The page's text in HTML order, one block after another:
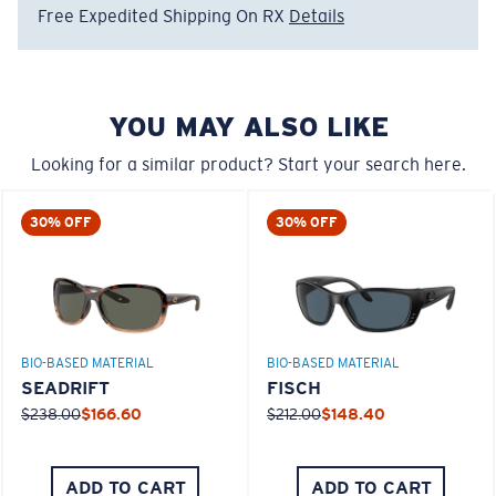
A large lens front designed to fit those with an
average-sized head.
8 Base Curve Decentered - Max Coverage
Frames with maximum-coverage and wrap that help
reduce light leak.
Forgot Your Ruler?
GLASS LAYER
Free Expedited Shipping On RX Details
YOU MAY ALSO LIKE
Looking for a similar product? Start your search here.
30% OFF
BIO-BASED MATERIAL
SEADRIFT
$238.00$166.60
ADD TO CART
30% OFF
BIO-BASED MATERIAL
FISCH
$212.00$148.40
ADD TO CART